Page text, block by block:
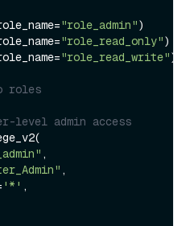
"role_admin")
"role_read_only")
"role_read_write")
roles
level admin access
,
,
'*' ,